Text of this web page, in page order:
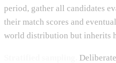
period, gather all candidates
their match scores and
world distribution but inherits